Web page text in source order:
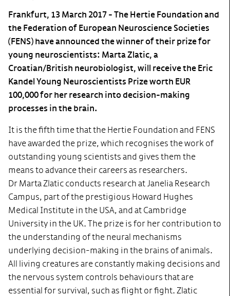
Frankfurt, 13 March 2017 - The Hertie Foundation and
the Federation of European Neuroscience Societies
(FENS) have announced the winner of their prize for
young neuroscientists: Marta Zlatic, a
Croatian/British neurobiologist, will receive the Eric
Kandel Young Neuroscientists Prize worth EUR
100,000 for her research into decision-making
processes in the brain.
It is the fifth time that the Hertie Foundation and FENS
have awarded the prize, which recognises the work of
outstanding young scientists and gives them the
means to advance their careers as researchers.
Dr Marta Zlatic conducts research at Janelia Research
Campus, part of the prestigious Howard Hughes
Medical Institute in the USA, and at Cambridge
University in the UK. The prize is for her contribution to
the understanding of the neural mechanisms
underlying decision-making in the brains of animals.
All living creatures are constantly making decisions and
the nervous system controls behaviours that are
essential for survival, such as flight or fight. Zlatic